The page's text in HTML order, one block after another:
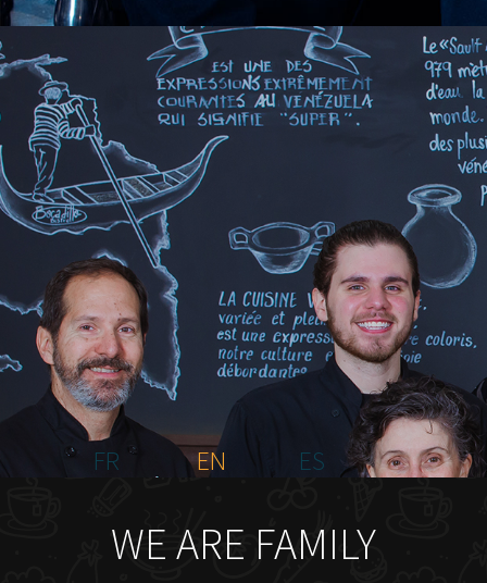
HOME
ABOUT US
MENU PLATEAU
EVENTS
RESERVATIONS
REVIEWS
CONTACT
FR
EN ES
WE ARE FAMILY